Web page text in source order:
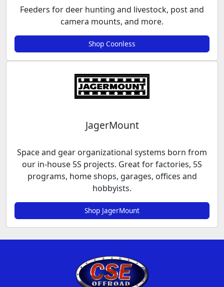
Feeders for deer hunting and livestock, post and
camera mounts, and more.
Shop Coonless
JagerMount
Space and gear organizational systems born from
our in-house 5S projects. Great for factories, 5S
programs, home shops, garages, offices and
hobbyists.
Shop JagerMount